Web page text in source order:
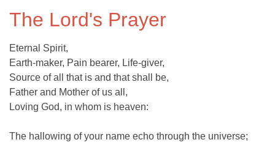
The Lord's Prayer
Eternal Spirit,
Earth-maker, Pain bearer, Life-giver,
Source of all that is and that shall be,
Father and Mother of us all,
Loving God, in whom is heaven:
The hallowing of your name echo through the universe;